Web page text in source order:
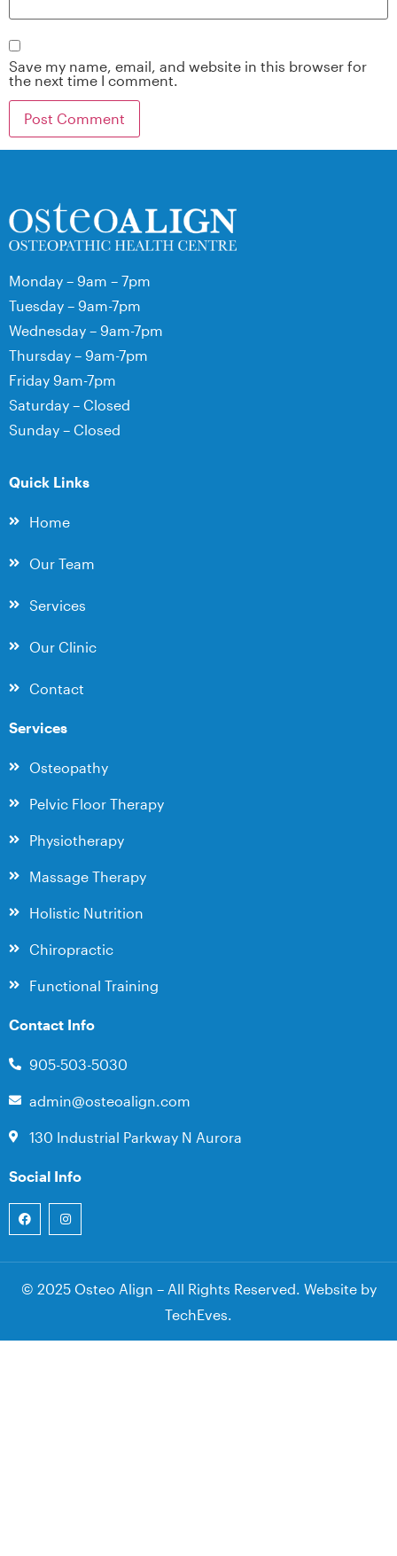
Save my name, email, and website in this browser for
the next time I comment.
Monday – 9am – 7pm
Tuesday – 9am-7pm
Wednesday – 9am-7pm
Thursday – 9am-7pm
Friday 9am-7pm
Saturday – Closed
Sunday – Closed
Quick Links
Home
Our Team
Services
Our Clinic
Contact
Services
Osteopathy
Pelvic Floor Therapy
Physiotherapy
Massage Therapy
Holistic Nutrition
Chiropractic
Functional Training
Contact Info
905-503-5030
admin@osteoalign.com
130 Industrial Parkway N Aurora
Social Info
© 2025 Osteo Align – All Rights Reserved. Website by
TechEves.